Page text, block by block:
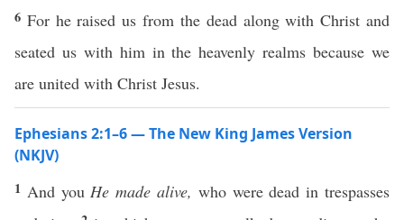
6 For he raised us from the dead along with Christ and
seated us with him in the heavenly realms because we
are united with Christ Jesus.
Ephesians 2:1–6 — The New King James Version
(NKJV)
1 And youHe made alive, who were dead in trespasses